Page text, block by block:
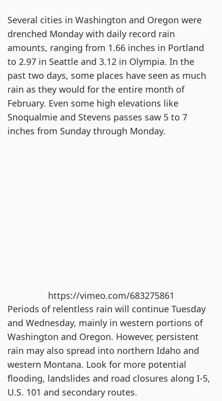
Several cities in Washington and Oregon were
drenched Monday with daily record rain
amounts, ranging from 1.66 inches in Portland
to 2.97 in Seattle and 3.12 in Olympia. In the
past two days, some places have seen as much
rain as they would for the entire month of
February. Even some high elevations like
Snoqualmie and Stevens passes saw 5 to 7
inches from Sunday through Monday.
https://vimeo.com/683275861
Periods of relentless rain will continue Tuesday
and Wednesday, mainly in western portions of
Washington and Oregon. However, persistent
rain may also spread into northern Idaho and
western Montana. Look for more potential
flooding, landslides and road closures along I-5,
U.S. 101 and secondary routes.